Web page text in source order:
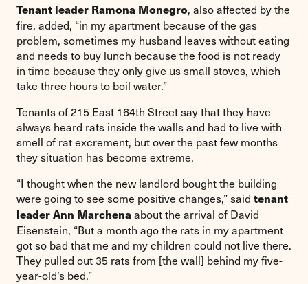
Tenant leader Ramona Monegro, also affected by the
fire, added, “in my apartment because of the gas
problem, sometimes my husband leaves without eating
and needs to buy lunch because the food is not ready
in time because they only give us small stoves, which
take three hours to boil water.”
Tenants of 215 East 164th Street say that they have
always heard rats inside the walls and had to live with
smell of rat excrement, but over the past few months
they situation has become extreme.
“I thought when the new landlord bought the building
were going to see some positive changes,” said tenant
leader Ann Marchenaabout the arrival of David
Eisenstein, “But a month ago the rats in my apartment
got so bad that me and my children could not live there.
They pulled out 35 rats from [the wall] behind my five-
year-old’s bed.”